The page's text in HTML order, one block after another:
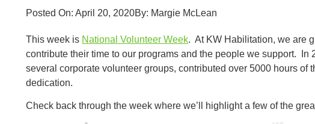
Posted On:April 20, 2020By: Margie McLean
This week is National Volunteer Week. At KW Habilitation, we are
contribute their time to our programs and the people we support.
several corporate volunteer groups, contributed over 5000 hours of
dedication.
Check back through the week where we’ll highlight a few of the